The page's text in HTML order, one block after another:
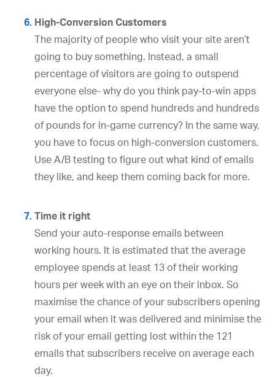
High-Conversion Customers
The majority of people who visit your site aren’t
going to buy something. Instead, a small
percentage of visitors are going to outspend
everyone else- why do you think pay-to-win apps
have the option to spend hundreds and hundreds
of pounds for in-game currency? In the same way,
you have to focus on high-conversion customers.
Use A/B testing to figure out what kind of emails
they like, and keep them coming back for more.
Time it right
Send your auto-response emails between
working hours. It is estimated that the average
employee spends at least 13 of their working
hours per week with an eye on their inbox. So
maximise the chance of your subscribers opening
your email when it was delivered and minimise the
risk of your email getting lost within the 121
emails that subscribers receive on average each
day.